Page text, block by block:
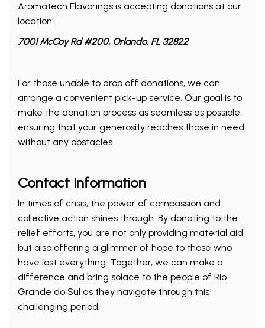
Aromatech Flavorings is accepting donations at our
location:
7001 McCoy Rd #200, Orlando, FL 32822
For those unable to drop off donations, we can
arrange a convenient pick-up service. Our goal is to
make the donation process as seamless as possible,
ensuring that your generosity reaches those in need
without any obstacles.
Contact Information
In times of crisis, the power of compassion and
collective action shines through. By donating to the
relief efforts, you are not only providing material aid
but also offering a glimmer of hope to those who
have lost everything. Together, we can make a
difference and bring solace to the people of Rio
Grande do Sul as they navigate through this
challenging period.